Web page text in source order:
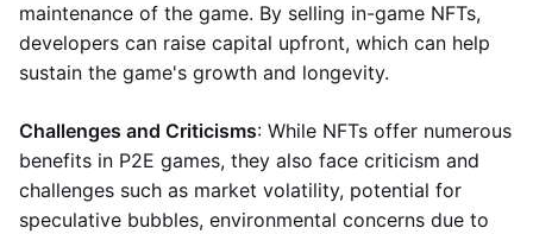
maintenance of the game. By selling in-game NFTs,
developers can raise capital upfront, which can help
sustain the game's growth and longevity.
Challenges and Criticisms: While NFTs offer numerous
benefits in P2E games, they also face criticism and
challenges such as market volatility, potential for
speculative bubbles, environmental concerns due to